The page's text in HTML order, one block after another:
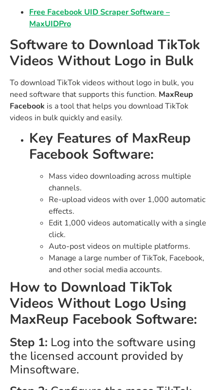
Free Facebook UID Scraper Software –
MaxUIDPro
Software to Download TikTok
Videos Without Logo in Bulk
To download TikTok videos without logo in bulk, you
need software that supports this function. MaxReup
Facebook is a tool that helps you download TikTok
videos in bulk quickly and easily.
Key Features of MaxReup
Facebook Software:
Mass video downloading across multiple
channels.
Re-upload videos with over 1,000 automatic
effects.
Edit 1,000 videos automatically with a single
click.
Auto-post videos on multiple platforms.
Manage a large number of TikTok, Facebook,
and other social media accounts.
How to Download TikTok
Videos Without Logo Using
MaxReup Facebook Software:
Step 1: Log into the software using
the licensed account provided by
Minsoftware.